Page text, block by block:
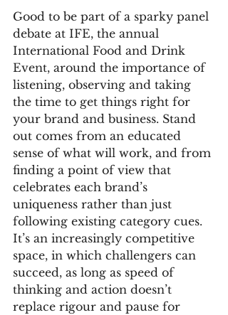
Good to be part of a sparky panel
debate at IFE, the annual
International Food and Drink
Event, around the importance of
listening, observing and taking
the time to get things right for
your brand and business. Stand
out comes from an educated
sense of what will work, and from
finding a point of view that
celebrates each brand’s
uniqueness rather than just
following existing category cues.
It’s an increasingly competitive
space, in which challengers can
succeed, as long as speed of
thinking and action doesn’t
replace rigour and pause for